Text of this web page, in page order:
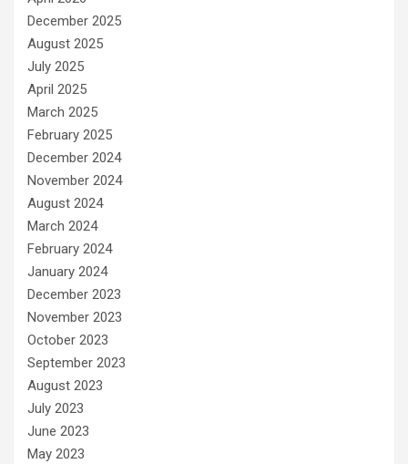
December 2025
August 2025
July 2025
April 2025
March 2025
February 2025
December 2024
November 2024
August 2024
March 2024
February 2024
January 2024
December 2023
November 2023
October 2023
September 2023
August 2023
July 2023
June 2023
May 2023